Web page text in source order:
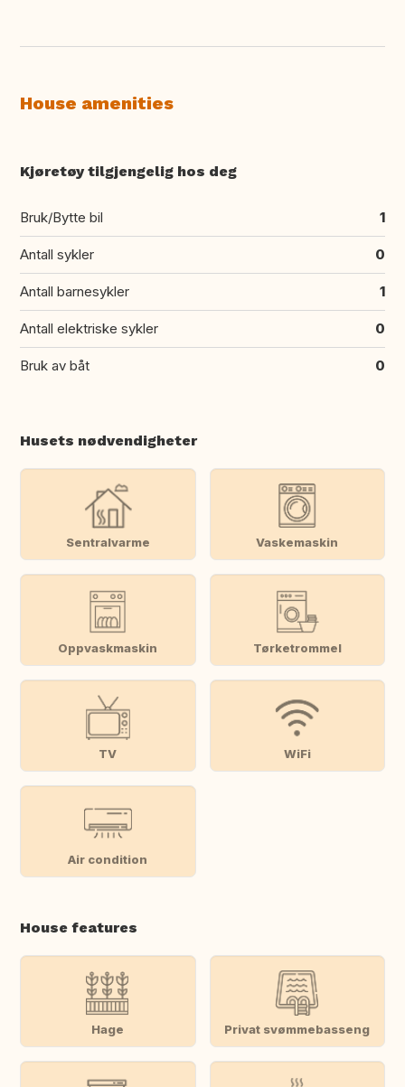
House amenities
Kjøretøy tilgjengelig hos deg
Bruk/Bytte bil 1
Antall sykler 0
Antall barnesykler 1
Antall elektriske sykler 0
Bruk av båt 0
Husets nødvendigheter
Sentralvarme Vaskemaskin
Oppvaskmaskin Tørketrommel
TV WiFi
Air condition
House features
Hage Privat svømmebasseng